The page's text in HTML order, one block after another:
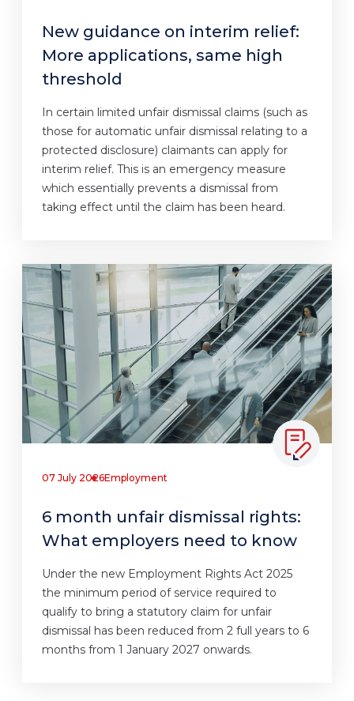
New guidance on interim relief:
More applications, same high
threshold
In certain limited unfair dismissal claims (such as
those for automatic unfair dismissal relating to a
protected disclosure) claimants can apply for
interim relief. This is an emergency measure
which essentially prevents a dismissal from
taking effect until the claim has been heard.
07 July 2026Employment
6 month unfair dismissal rights:
What employers need to know
Under the new Employment Rights Act 2025
the minimum period of service required to
qualify to bring a statutory claim for unfair
dismissal has been reduced from 2 full years to 6
months from 1 January 2027 onwards.